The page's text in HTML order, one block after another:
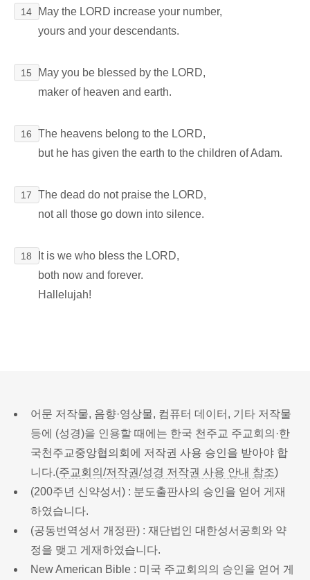
14
May the LORD increase your number,
yours and your descendants.
15
May you be blessed by the LORD,
maker of heaven and earth.
16
The heavens belong to the LORD,
but he has given the earth to the children of Adam.
17
The dead do not praise the LORD,
not all those go down into silence.
18
It is we who bless the LORD,
both now and forever.
Hallelujah!
어문 저작물, 음향·영상물, 컴퓨터 데이터, 기타 저작물
등에 (성경)을 인용할 때에는 한국 천주교 주교회의·한
국천주교중앙협의회에 저작권 사용 승인을 받아야 합
니다.(주교회의/저작권/성경 저작권 사용 안내 참조)
(200주년 신약성서) : 분도출판사의 승인을 얻어 게재
하였습니다.
(공동번역성서 개정판) : 재단법인 대한성서공회와 약
정을 맺고 게재하였습니다.
New American Bible : 미국 주교회의의 승인을 얻어 게